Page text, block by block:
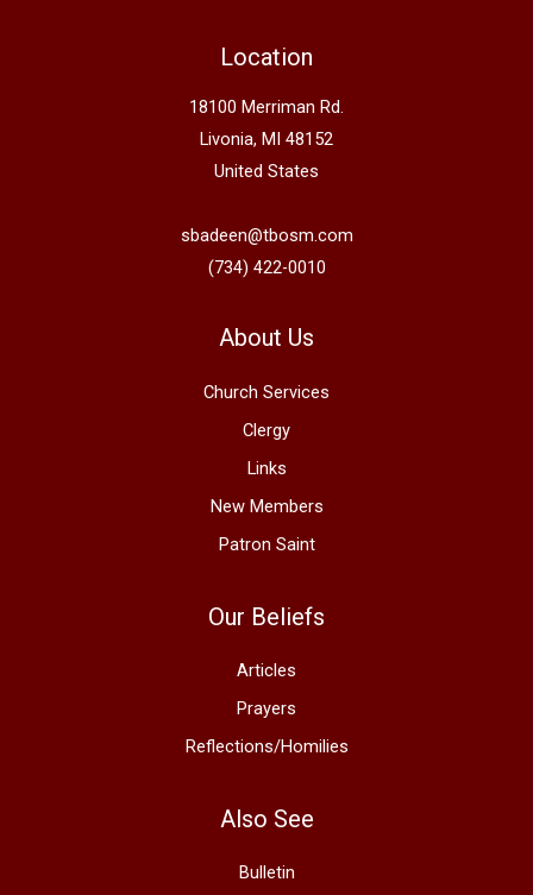
Location
18100 Merriman Rd.
Livonia, MI 48152
United States
sbadeen@tbosm.com
(734) 422-0010
About Us
Church Services
Clergy
Links
New Members
Patron Saint
Our Beliefs
Articles
Prayers
Reflections/Homilies
Also See
Bulletin